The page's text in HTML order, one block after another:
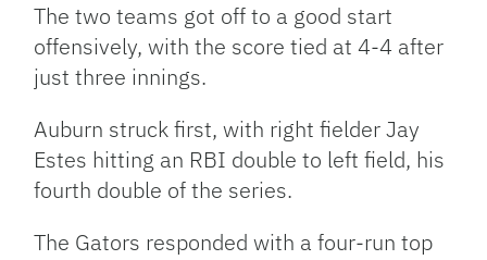
The two teams got off to a good start
offensively, with the score tied at 4-4 after
just three innings.
Auburn struck first, with right fielder Jay
Estes hitting an RBI double to left field, his
fourth double of the series.
The Gators responded with a four-run top